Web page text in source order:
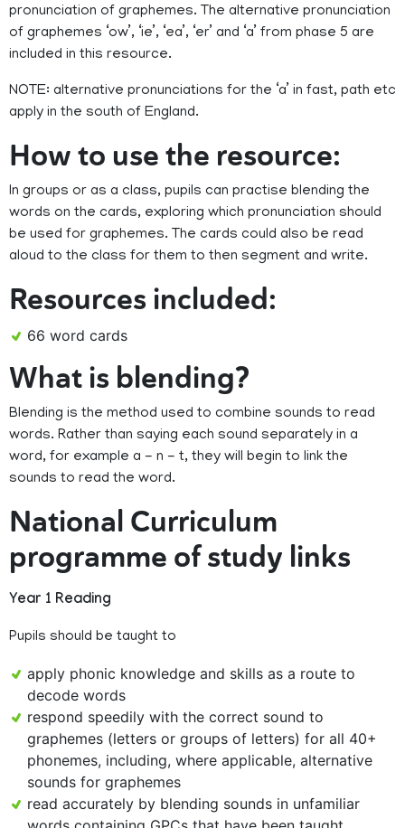
pronunciation of graphemes. The alternative pronunciation
of graphemes ‘ow’, ‘ie’, ‘ea’, ‘er’ and ‘a’ from phase 5 are
included in this resource.
NOTE: alternative pronunciations for the ‘a’ in fast, path etc
apply in the south of England.
How to use the resource:
In groups or as a class, pupils can practise blending the
words on the cards, exploring which pronunciation should
be used for graphemes. The cards could also be read
aloud to the class for them to then segment and write.
Resources included:
66 word cards
What is blending?
Blending is the method used to combine sounds to read
words. Rather than saying each sound separately in a
word, for example a - n - t, they will begin to link the
sounds to read the word.
National Curriculum
programme of study links
Year 1 Reading
Pupils should be taught to
apply phonic knowledge and skills as a route to
decode words
respond speedily with the correct sound to
graphemes (letters or groups of letters) for all 40+
phonemes, including, where applicable, alternative
sounds for graphemes
read accurately by blending sounds in unfamiliar